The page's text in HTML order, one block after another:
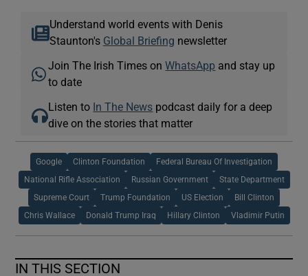
Understand world events with Denis
Staunton's Global Briefing newsletter
Join The Irish Times onWhatsApp and stay up
to date
Listen to In The News podcast daily for a deep
dive on the stories that matter
Google Clinton Foundation Federal Bureau Of Investigation
National Rifle Association Russian Government State Department
Supreme Court Trump Foundation US Election Bill Clinton
Chris Wallace Donald Trump Iraq Hillary Clinton Vladimir Putin
IN THIS SECTION